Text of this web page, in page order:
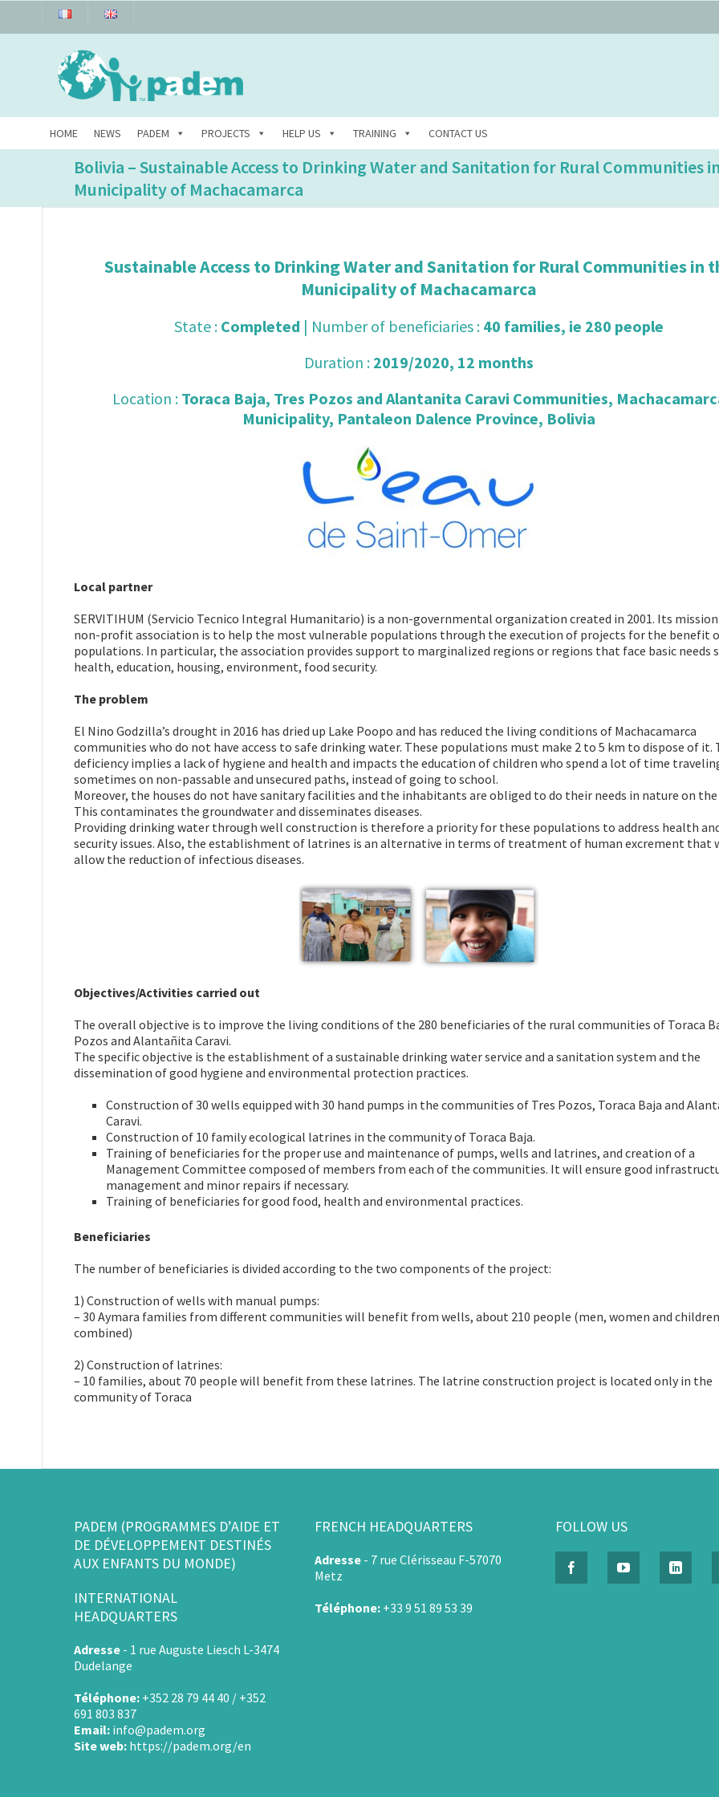
HOME NEWS PADEM PROJECTS HELP US TRAINING CONTACT US
Bolivia – Sustainable Access to Drinking Water and Sanitation for Rural Communities
Municipality of Machacamarca
Sustainable Access to Drinking Water and Sanitation for Rural Communities in
Municipality of Machacamarca
State : Completed | Number of beneficiaries : 40 families, ie 280 people
Duration : 2019/2020, 12 months
Location : Toraca Baja, Tres Pozos and Alantanita Caravi Communities,
Municipality, Pantaleon Dalence Province, Bolivia
Local partner
SERVITIHUM (Servicio Tecnico Integral Humanitario) is a non-governmental organization created in 2001. Its mission
non-profit association is to help the most vulnerable populations through the execution of projects for the benefit
populations. In particular, the association provides support to marginalized regions or regions that face basic needs
health, education, housing, environment, food security.
The problem
El Nino Godzilla’s drought in 2016 has dried up Lake Poopo and has reduced the living conditions of Machacamarca
communities who do not have access to safe drinking water. These populations must make 2 to 5 km to dispose of it.
deficiency implies a lack of hygiene and health and impacts the education of children who spend a lot of time
sometimes on non-passable and unsecured paths, instead of going to school.
Moreover, the houses do not have sanitary facilities and the inhabitants are obliged to do their needs in nature on the
This contaminates the groundwater and disseminates diseases.
Providing drinking water through well construction is therefore a priority for these populations to address health
security issues. Also, the establishment of latrines is an alternative in terms of treatment of human excrement that
allow the reduction of infectious diseases.
Objectives/Activities carried out
The overall objective is to improve the living conditions of the 280 beneficiaries of the rural communities of Toraca
Pozos and Alantañita Caravi.
The specific objective is the establishment of a sustainable drinking water service and a sanitation system and the
dissemination of good hygiene and environmental protection practices.
Construction of 30 wells equipped with 30 hand pumps in the communities of Tres Pozos, Toraca Baja and
Caravi.
Construction of 10 family ecological latrines in the community of Toraca Baja.
Training of beneficiaries for the proper use and maintenance of pumps, wells and latrines, and creation of a
Management Committee composed of members from each of the communities. It will ensure good
management and minor repairs if necessary.
Training of beneficiaries for good food, health and environmental practices.
Beneficiaries
The number of beneficiaries is divided according to the two components of the project:
1) Construction of wells with manual pumps:
– 30 Aymara families from different communities will benefit from wells, about 210 people (men, women and children
combined)
2) Construction of latrines:
– 10 families, about 70 people will benefit from these latrines. The latrine construction project is located only in the
community of Toraca
PADEM (PROGRAMMES D’AIDE ET
DE DÉVELOPPEMENT DESTINÉS
AUX ENFANTS DU MONDE)
INTERNATIONAL
HEADQUARTERS
Adresse - 1 rue Auguste Liesch L-3474
Dudelange
Téléphone: +352 28 79 44 40 / +352
691 803 837
Email: info@padem.org
Site web: https://padem.org/en
FRENCH HEADQUARTERS
Adresse - 7 rue Clérisseau F-57070
Metz
Téléphone: +33 9 51 89 53 39
FOLLOW US